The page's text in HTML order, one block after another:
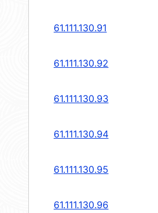
61.111.130.91
61.111.130.92
61.111.130.93
61.111.130.94
61.111.130.95
61.111.130.96